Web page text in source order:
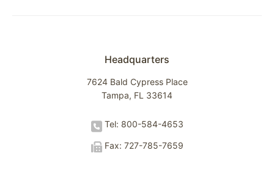
Headquarters
7624 Bald Cypress Place
Tampa, FL 33614
Tel: 800-584-4653
Fax: 727-785-7659